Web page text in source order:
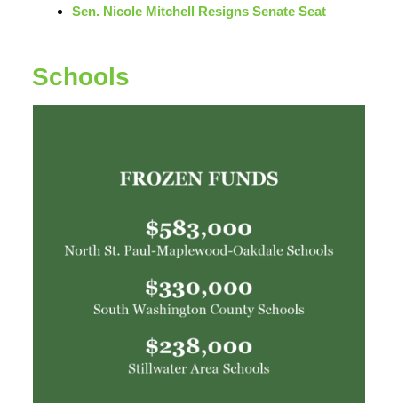
Sen. Nicole Mitchell Resigns Senate Seat
Schools